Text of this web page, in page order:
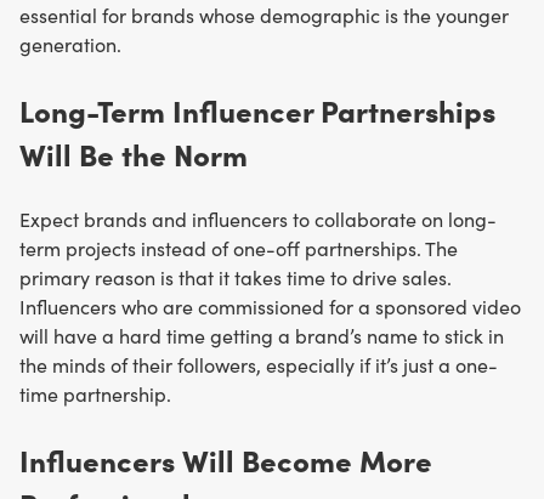
essential for brands whose demographic is the younger
generation.
Long-Term Influencer Partnerships
Will Be the Norm
Expect brands and influencers to collaborate on long-
term projects instead of one-off partnerships. The
primary reason is that it takes time to drive sales.
Influencers who are commissioned for a sponsored video
will have a hard time getting a brand’s name to stick in
the minds of their followers, especially if it’s just a one-
time partnership.
Influencers Will Become More